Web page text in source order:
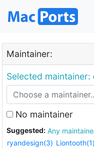
Maintainer:
Selected maintainer:
No maintainer
Suggested: Any
ryandesign(3) Liontooth(1)